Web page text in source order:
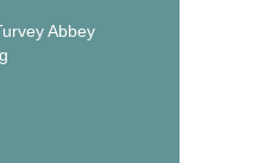
Abbey